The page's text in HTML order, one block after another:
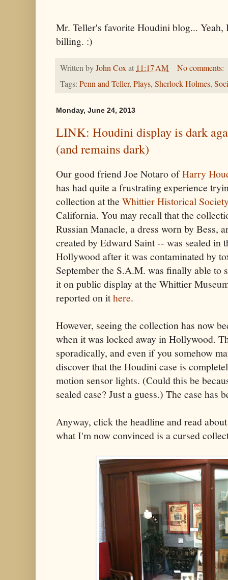
Mr. Teller's favorite Houdini blog...
billing. :)
Written byJohn Coxat 11:17 AM
No comments:
Tags: Penn and Teller, Plays, Sherlock Holmes,
Monday, June 24, 2013
LINK: Houdini display is dark
(and remains dark)
Our good friend Joe Notaro ofHarry
has had quite a frustrating experience
collection at the Whittier Historical
California. You may recall that the
Russian Manacle, a dress worn by Bess,
created by Edward Saint -- was sealed in
Hollywood after it was contaminated by
September the S.A.M. was finally able to
it on public display at the Whittier
reported on ithere.
However, seeing the collection has now
when it was locked away in Hollywood.
sporadically, and even if you somehow
discover that the Houdini case is
motion sensor lights. (Could this be
sealed case? Just a guess.) The case has
Anyway, click the headline and read
what I'm now convinced is a cursed